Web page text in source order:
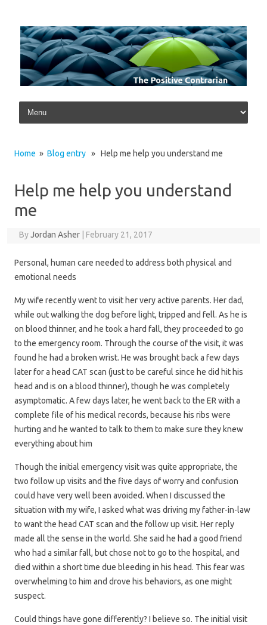
Skip to content
Home » Blog entry » Help me help you understand me
Help me help you understand
me
ByJordan Asher February 21, 2017
Personal, human care needed to address both physical and
emotional needs
My wife recently went to visit her very active parents. Her dad,
while out walking the dog before light, tripped and fell. As he is
on blood thinner, and he took a hard fall, they proceeded to go
to the emergency room. Through the course of the visit, it was
found he had a broken wrist. He was brought back a few days
later for a head CAT scan (just to be careful since he did hit his
head and is on a blood thinner), though he was completely
asymptomatic. A few days later, he went back to the ER with a
complete file of his medical records, because his ribs were
hurting and he wanted to talk to them to make sure they knew
everything about him
Though the initial emergency visit was quite appropriate, the
two follow up visits and the five days of worry and confusion
could have very well been avoided. When I discussed the
situation with my wife, I asked what was driving my father-in-law
to want the head CAT scan and the follow up visit. Her reply
made all the sense in the world. She said he had a good friend
who had a similar fall, but chose not to go to the hospital, and
died within a short time due bleeding in his head. This fear was
overwhelming to him and drove his behaviors, as one might
suspect.
Could things have gone differently? I believe so. The initial visit